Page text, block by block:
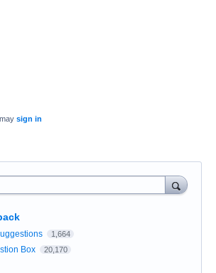
sign in
1,664
Box 20,170